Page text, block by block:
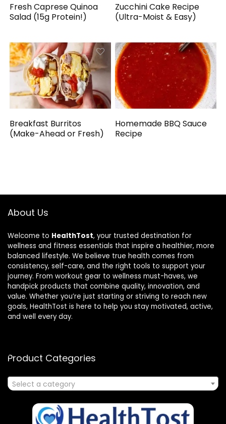
Fresh Caprese Quinoa
Salad (15g Protein!)
Zucchini Cake Recipe
(Ultra-Moist & Easy)
Breakfast Burritos
(Make-Ahead or Fresh)
Homemade BBQ Sauce
Recipe
About Us
Welcome to HealthTost, your trusted destination for
wellness and fitness essentials that inspire a healthier, more
balanced lifestyle. We believe true health comes from
consistency, self-care, and the right tools to support your
journey. From workout gear to wellness must-haves, we
handpick products that combine quality, innovation, and
value. Whether you’re just starting or striving to reach new
goals, HealthTost is here to help you stay motivated, active,
and well every day.
Product Categories
Select a category